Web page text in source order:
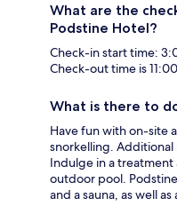
What are the
Podstine Hotel?
Check-in start time:
Check-out time is
What is there to
Have fun with on-site
snorkelling.
Indulge in a treatment
outdoor pool.
and a sauna, as well